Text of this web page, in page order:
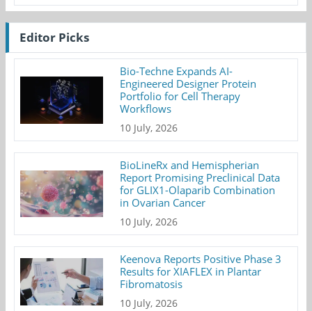
Editor Picks
Bio-Techne Expands AI-
Engineered Designer Protein
Portfolio for Cell Therapy
Workflows
10 July, 2026
BioLineRx and Hemispherian
Report Promising Preclinical Data
for GLIX1-Olaparib Combination
in Ovarian Cancer
10 July, 2026
Keenova Reports Positive Phase 3
Results for XIAFLEX in Plantar
Fibromatosis
10 July, 2026